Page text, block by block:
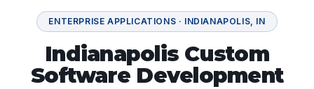
ENTERPRISE APPLICATIONS · INDIANAPOLIS, IN
Indianapolis Custom
Software Development